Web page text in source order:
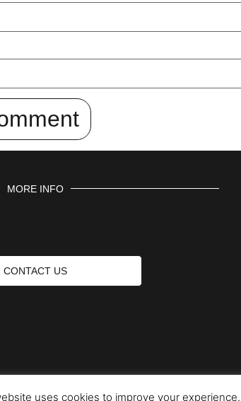
MORE INFO
CONTACT US
uses cookies to improve your